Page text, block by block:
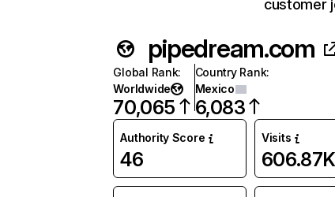
customer
pipedream.com
Global Rank:
Worldwide
70,065
Country Rank:
Mexico
6,083
Authority Score
46
Visits
606.87K